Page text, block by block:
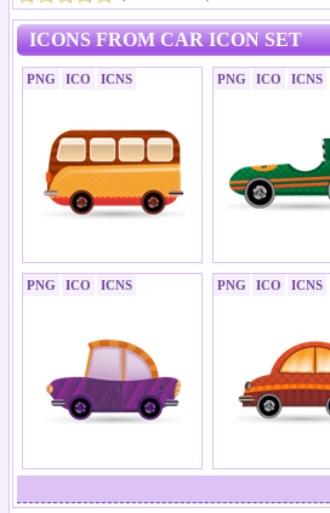
ICONS FROM CAR ICON SET
PNG ICO ICNS PNG ICO ICNS
PNG ICO ICNS PNG ICO ICNS